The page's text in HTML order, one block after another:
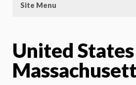
Site Menu
United States